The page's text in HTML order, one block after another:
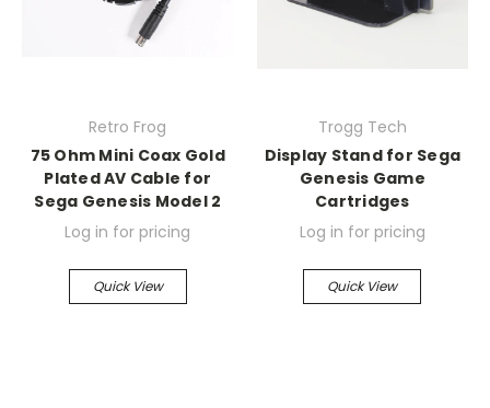
Retro Frog
75 Ohm Mini Coax Gold
Plated AV Cable for
Sega Genesis Model 2
Log in for pricing
Quick View
Trogg Tech
Display Stand for Sega
Genesis Game
Cartridges
Log in for pricing
Quick View